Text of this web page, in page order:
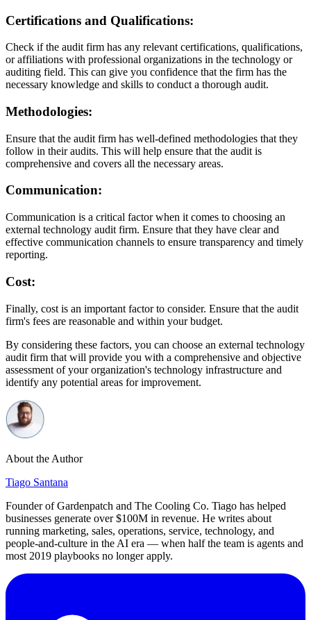
Certifications and Qualifications:
Check if the audit firm has any relevant certifications, qualifications,
or affiliations with professional organizations in the technology or
auditing field. This can give you confidence that the firm has the
necessary knowledge and skills to conduct a thorough audit.
Methodologies:
Ensure that the audit firm has well-defined methodologies that they
follow in their audits. This will help ensure that the audit is
comprehensive and covers all the necessary areas.
Communication:
Communication is a critical factor when it comes to choosing an
external technology audit firm. Ensure that they have clear and
effective communication channels to ensure transparency and timely
reporting.
Cost:
Finally, cost is an important factor to consider. Ensure that the audit
firm's fees are reasonable and within your budget.
By considering these factors, you can choose an external technology
audit firm that will provide you with a comprehensive and objective
assessment of your organization's technology infrastructure and
identify any potential areas for improvement.
About the Author
Tiago Santana
Founder of Gardenpatch and The Cooling Co. Tiago has helped
businesses generate over $100M in revenue. He writes about
running marketing, sales, operations, service, technology, and
people-and-culture in the AI era — when half the team is agents and
most 2019 playbooks no longer apply.